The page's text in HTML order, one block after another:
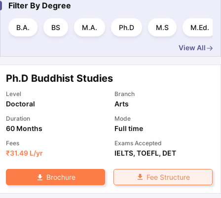
Filter By Degree
B.A. BS M.A. Ph.D M.S M.Ed.
View All
Ph.D Buddhist Studies
Level
Doctoral
Branch
Arts
Duration
60 Months
Mode
Full time
Fees
₹31.49 L/yr
Exams Accepted
IELTS, TOEFL, DET
Brochure Fee Structure